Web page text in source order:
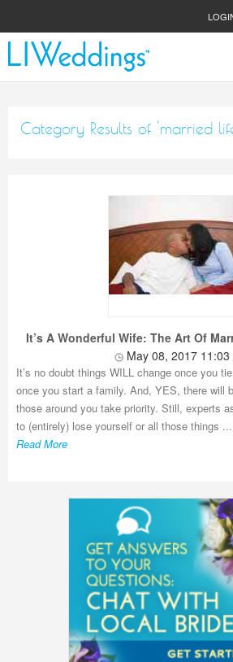
Category Results of 'married
It’s A Wonderful Wife: The Art Of
May 08, 2017 11:03
It’s no doubt things WILL change once you
once you start a family. And, YES, there will
those around you take priority. Still, experts
to (entirely) lose yourself or all those things ...
Read More